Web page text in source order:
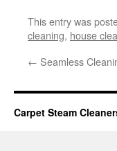
This entry was
cleaning, house
← Seamless
Carpet Steam